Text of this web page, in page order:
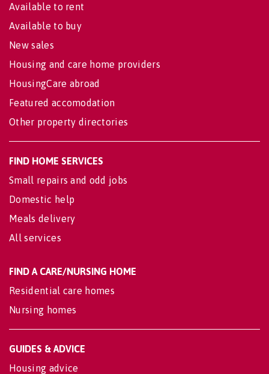
Available to rent
Available to buy
New sales
Housing and care home providers
HousingCare abroad
Featured accomodation
Other property directories
FIND HOME SERVICES
Small repairs and odd jobs
Domestic help
Meals delivery
All services
FIND A CARE/NURSING HOME
Residential care homes
Nursing homes
GUIDES & ADVICE
Housing advice